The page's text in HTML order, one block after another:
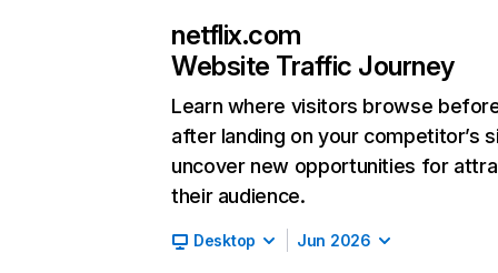
netflix.com
Website Traffic Journey
Learn where visitors browse
after landing on your competitor’s
uncover new opportunities for
their audience.
Desktop Jun 2026